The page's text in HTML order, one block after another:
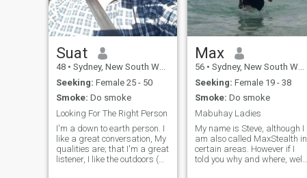
Suat
48 • Sydney, New South Wales, Australia
Seeking: Female 25 - 50
Smoke: Do smoke
Looking For The Right Person
I'm a down to earth person. I
like a great conversation, My
qualities are; that I'm a great
listener, I like the outdoors (
Max
56 • Sydney, New South Wales, Australia
Seeking: Female 19 - 38
Smoke: Do smoke
Mabuhay Ladies
My name is Steve, although I
am also called MaxStealth in
certain areas. However if I
told you why and where, well